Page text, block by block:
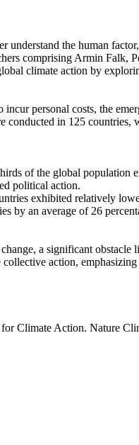
understand the human
comprising Armin Falk,
climate action by
personal costs, the
in 125 countries,
of the global population
political action.
exhibited relatively
by an average of 26
a significant
action,
Climate Action. Nature